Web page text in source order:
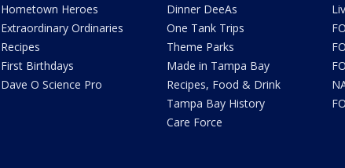
Hometown Heroes
Extraordinary Ordinaries
Recipes
First Birthdays
Dave O Science Pro
Dinner DeeAs
One Tank Trips
Theme Parks
Made in Tampa Bay
Recipes, Food & Drink
Tampa Bay History
Care Force